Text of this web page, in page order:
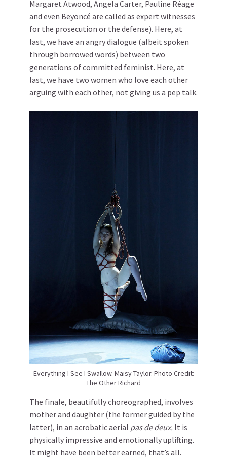
Margaret Atwood, Angela Carter, Pauline Réage
and even Beyoncé are called as expert witnesses
for the prosecution or the defense). Here, at
last, we have an angry dialogue (albeit spoken
through borrowed words) between two
generations of committed feminist. Here, at
last, we have two women who love each other
arguing with each other, not giving us a pep talk.
Everything I See I Swallow. Maisy Taylor. Photo Credit:
The Other Richard
The finale, beautifully choreographed, involves
mother and daughter (the former guided by the
latter), in an acrobatic aerial pas de deux. It is
physically impressive and emotionally uplifting.
It might have been better earned, that’s all.